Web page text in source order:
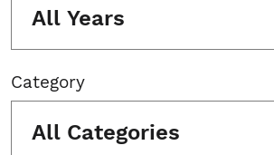
All Years
Category
All Categories